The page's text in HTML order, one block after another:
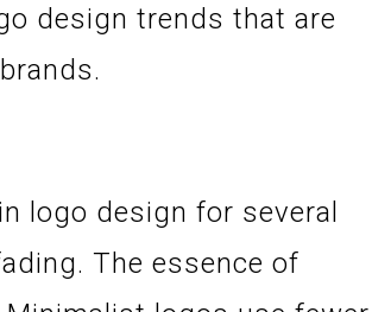
design trends that are
logo design for several
The essence of